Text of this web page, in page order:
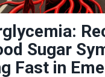
Sugar
Fast in